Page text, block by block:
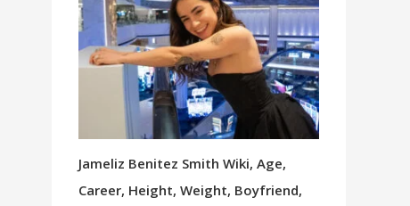
Jameliz Benitez Smith Wiki, Age,
Career, Height, Weight, Boyfriend,